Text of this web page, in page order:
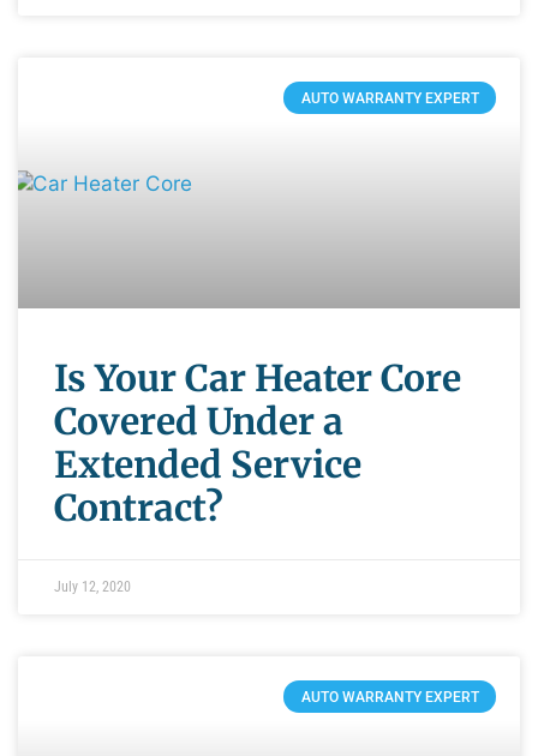
AUTO WARRANTY EXPERT
Is Your Car Heater Core
Covered Under a
Extended Service
Contract?
July 12, 2020
AUTO WARRANTY EXPERT